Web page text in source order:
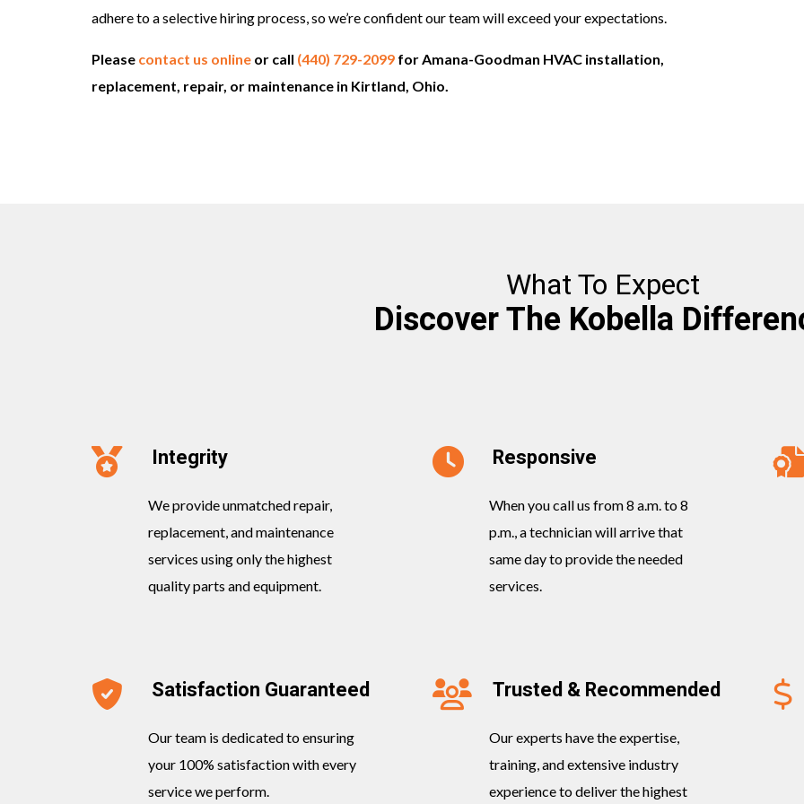
adhere to a selective hiring process, so we’re confident our team will exceed your expectations.
Please contact us online or call (440) 729-2099 for Amana-Goodman HVAC installation,
replacement, repair, or maintenance in Kirtland, Ohio.
What To Expect
Discover The Kobella
Integrity
We provide unmatched repair,
replacement, and maintenance
services using only the highest
quality parts and equipment.
Responsive
When you call us from 8 a.m. to 8
p.m., a technician will arrive that
same day to provide the needed
services.
Satisfaction Guaranteed
Our team is dedicated to ensuring
your 100% satisfaction with every
service we perform.
Trusted & Recommended
Our experts have the expertise,
training, and extensive industry
experience to deliver the highest